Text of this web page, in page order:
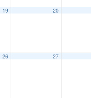
19 20
26 27